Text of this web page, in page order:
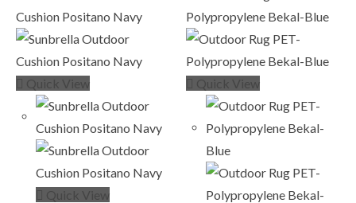
Quick View
Quick View
Quick View